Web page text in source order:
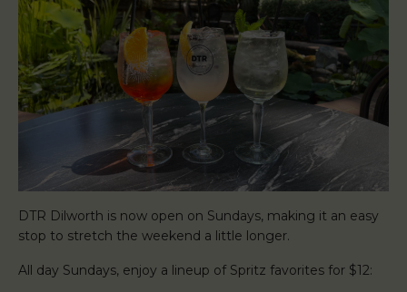
DTR Dilworth is now open on Sundays, making it an easy
stop to stretch the weekend a little longer.
All day Sundays, enjoy a lineup of Spritz favorites for $12: